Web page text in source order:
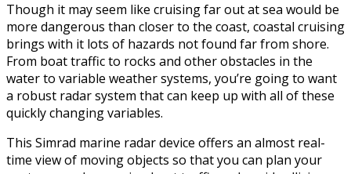
Though it may seem like cruising far out at sea would be
more dangerous than closer to the coast, coastal cruising
brings with it lots of hazards not found far from shore.
From boat traffic to rocks and other obstacles in the
water to variable weather systems, you’re going to want
a robust radar system that can keep up with all of these
quickly changing variables.
This Simrad marine radar device offers an almost real-
time view of moving objects so that you can plan your